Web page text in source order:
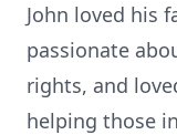
John loved his
passionate
rights, and
helping those